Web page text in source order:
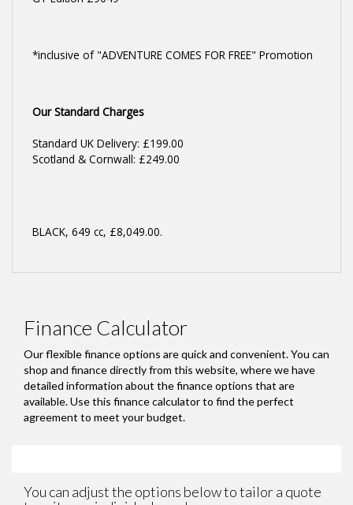
*inclusive of "ADVENTURE COMES FOR FREE" Promotion
Our Standard Charges
Standard UK Delivery: £199.00
Scotland & Cornwall: £249.00
BLACK, 649 cc, £8,049.00.